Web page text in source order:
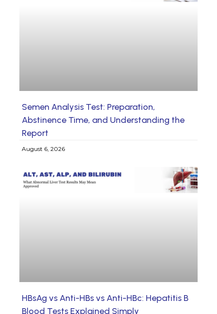
Semen Analysis Test: Preparation,
Abstinence Time, and Understanding the
Report
August 6, 2026
HBsAg vs Anti-HBs vs Anti-HBc: Hepatitis B
Blood Tests Explained Simply